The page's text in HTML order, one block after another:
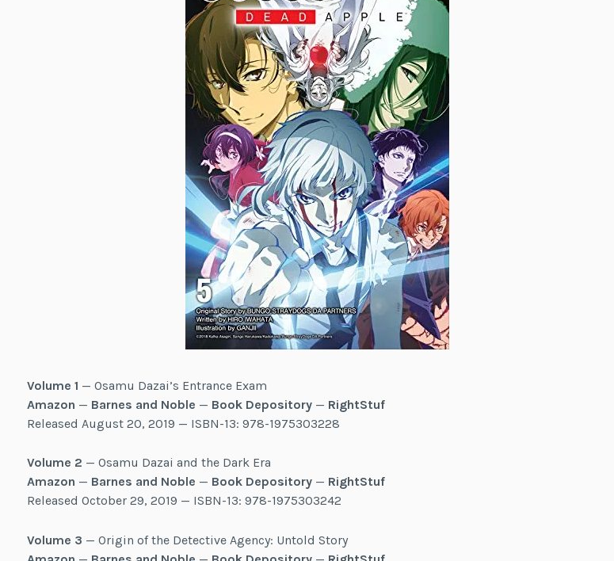
Volume 1 — Osamu Dazai’s Entrance Exam
Amazon — Barnes and Noble — Book Depository— RightStuf
Released August 20, 2019 — ISBN-13: 978-1975303228
Volume 2 — Osamu Dazai and the Dark Era
Amazon — Barnes and Noble — Book Depository— RightStuf
Released October 29, 2019 — ISBN-13: 978-1975303242
Volume 3 — Origin of the Detective Agency: Untold Story